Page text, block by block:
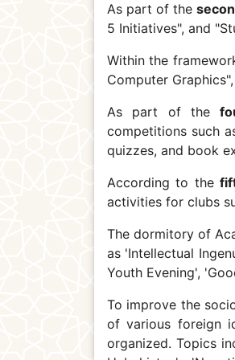
As part of the
5 Initiatives", and
Within the
Computer
As part of the
competitions such
quizzes, and book
According to the
activities for clubs
The dormitory of
as 'Intellectual
Youth Evening',
To improve the
of various foreign
organized. Topics